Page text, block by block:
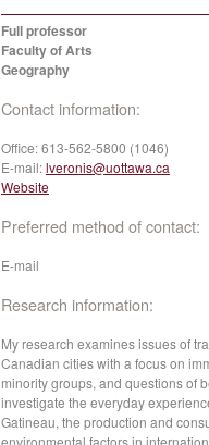
Full professor
Faculty of Arts
Geography
Contact information:
Office:613-562-5800 (1046)
E-mail:lveronis@uottawa.ca
Website
Preferred method of contact:
E-mail
Research information:
My research examines issues of
Canadian cities with a focus on
minority groups, and questions of
investigate the everyday
Gatineau, the production and
environmental factors in